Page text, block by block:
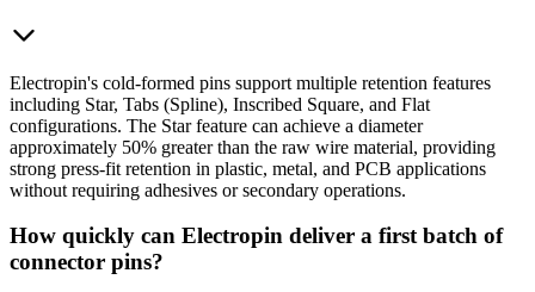
Electropin's cold-formed pins support multiple retention features
including Star, Tabs (Spline), Inscribed Square, and Flat
configurations. The Star feature can achieve a diameter
approximately 50% greater than the raw wire material, providing
strong press-fit retention in plastic, metal, and PCB applications
without requiring adhesives or secondary operations.
How quickly can Electropin deliver a first batch of
connector pins?